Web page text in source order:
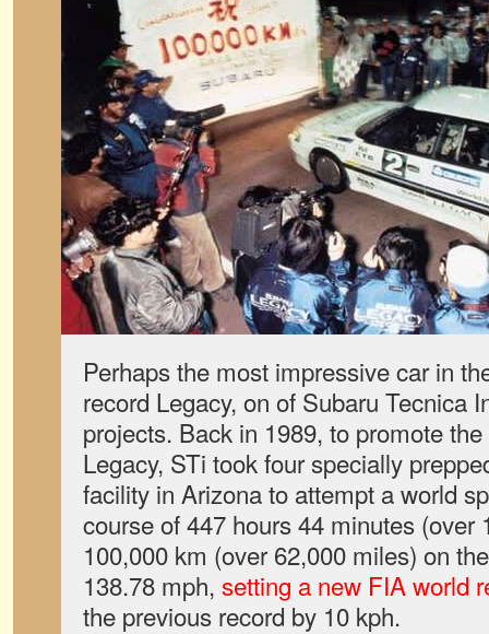
Perhaps the most impressive car in
record Legacy, on of Subaru Tecnica
projects. Back in 1989, to promote
Legacy, STi took four specially
facility in Arizona to attempt a world
course of 447 hours 44 minutes (over
100,000 km (over 62,000 miles) on
138.78 mph, setting a new FIA world
the previous record by 10 kph.